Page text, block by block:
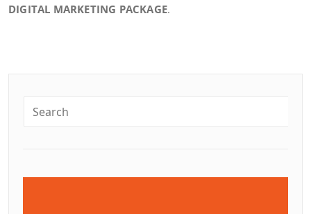
DIGITAL MARKETING PACKAGE.